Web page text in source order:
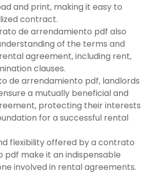
and print‚ making it easy to
contract.
de arrendamiento pdf also
of the terms and
agreement‚ including rent‚
clauses.
de arrendamiento pdf‚ landlords
a mutually beneficial and
protecting their interests
for a successful rental
flexibility offered by a contrato
pdf make it an indispensable
involved in rental agreements.